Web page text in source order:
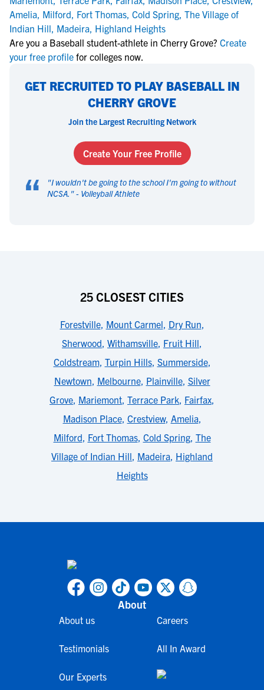
Amelia, Milford, Fort Thomas, Cold Spring, The Village of
Indian Hill, Madeira, Highland Heights
Are you a Baseball student-athlete in Cherry Grove? Create
your free profile for colleges now.
GET RECRUITED TO PLAY BASEBALL IN
CHERRY GROVE
Join the Largest Recruiting Network
Create Your Free Profile
“ "I wouldn't be going to the school I'm going to without
NCSA. " - Volleyball Athlete
25 CLOSEST CITIES
Forestville, Mount Carmel, Dry Run,
Sherwood, Withamsville, Fruit Hill,
Coldstream, Turpin Hills, Summerside,
Newtown, Melbourne, Plainville, Silver
Grove, Mariemont, Terrace Park, Fairfax,
Madison Place, Crestview, Amelia,
Milford, Fort Thomas, Cold Spring, The
Village of Indian Hill, Madeira, Highland
Heights
About
About us
Testimonials
Our Experts
Careers
All In Award